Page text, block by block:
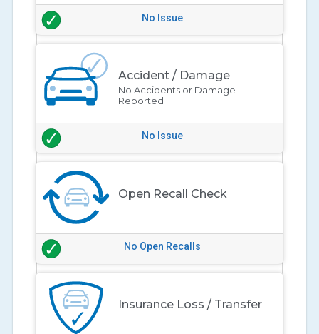
No Issue
Accident / Damage
No Accidents or Damage
Reported
No Issue
Open Recall Check
No Open Recalls
Insurance Loss / Transfer